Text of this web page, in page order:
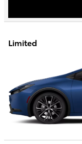
Limited